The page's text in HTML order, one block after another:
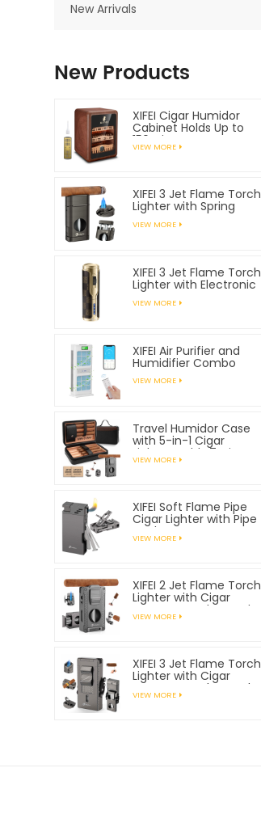
New Arrivals
New Products
XIFEI Cigar Humidor
Cabinet Holds Up to
150 Cigars
VIEW MORE
XIFEI 3 Jet Flame Torch
Lighter with Spring
Loaded V Cutter
VIEW MORE
XIFEI 3 Jet Flame Torch
Lighter with Electronic
Ignition
VIEW MORE
XIFEI Air Purifier and
Humidifier Combo
VIEW MORE
Travel Humidor Case
with 5-in-1 Cigar
Lighter, Holds 7 Cigars
VIEW MORE
XIFEI Soft Flame Pipe
Cigar Lighter with Pipe
Tools
VIEW MORE
XIFEI 2 Jet Flame Torch
Lighter with Cigar
Vcutter Punch Stand
Draw Enhancer
VIEW MORE
XIFEI 3 Jet Flame Torch
Lighter with Cigar
Vcutter Punch Stand
Draw Enhancer
VIEW MORE